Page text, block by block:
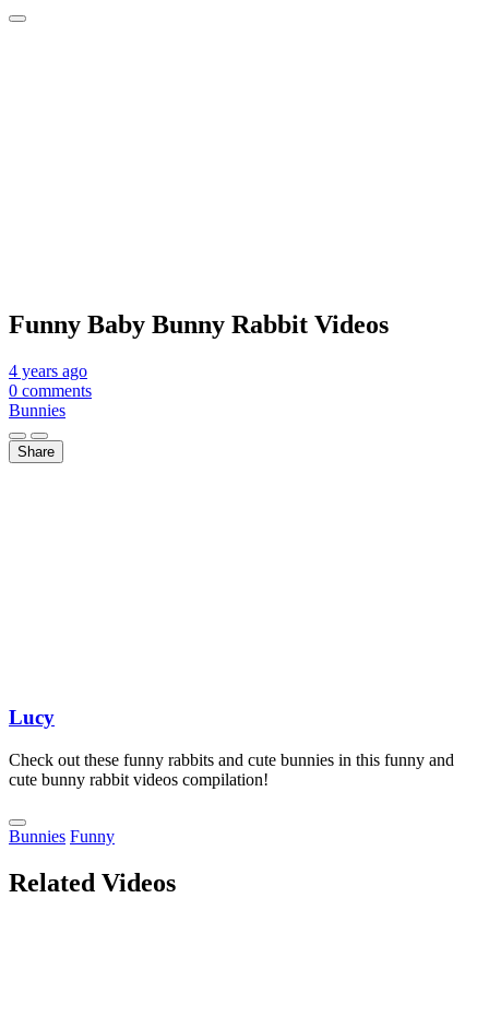
Funny Baby Bunny Rabbit Videos
4 years ago
0 comments
Bunnies
Share
Lucy
Check out these funny rabbits and cute bunnies in this funny and
cute bunny rabbit videos compilation!
Bunnies Funny
Related Videos